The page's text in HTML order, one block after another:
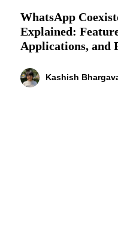
WhatsApp
Explained:
Applications, and
Kashish